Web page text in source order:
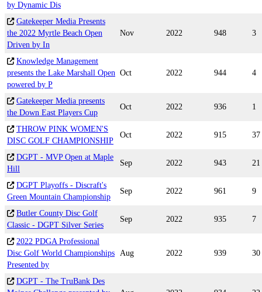
by Dynamic Dis
Gatekeeper Media Presents
the 2022 Myrtle Beach Open
Driven by In
Nov 2022 948 3
Knowledge Management
presents the Lake Marshall Open
powered by P
Oct 2022 944 4
Gatekeeper Media presents
the Down East Players Cup
Oct 2022 936 1
THROW PINK WOMEN'S
DISC GOLF CHAMPIONSHIP
Oct 2022 915 37
DGPT - MVP Open at Maple
Hill
Sep 2022 943 21
DGPT Playoffs - Discraft's
Green Mountain Championship
Sep 2022 961 9
Butler County Disc Golf
Classic - DGPT Silver Series
Sep 2022 935 7
2022 PDGA Professional
Disc Golf World Championships
Presented by
Aug 2022 939 30
DGPT - The TruBank Des